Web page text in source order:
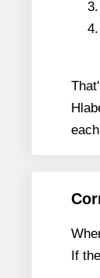
If